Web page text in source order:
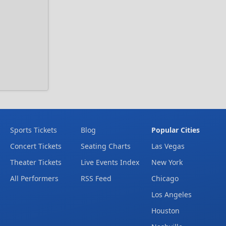
Sports Tickets
Concert Tickets
Theater Tickets
All Performers
Blog
Seating Charts
Live Events Index
RSS Feed
Popular Cities
Las Vegas
New York
Chicago
Los Angeles
Houston